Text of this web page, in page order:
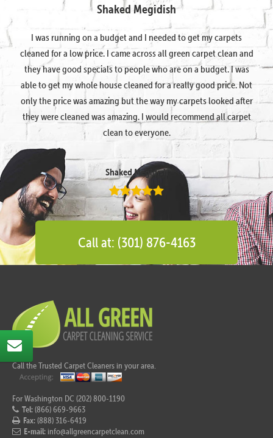
Shaked Megidish
I was running on a budget and I needed to get my carpets
cleaned for a low price. I came across all green carpet clean and
they have good specials to people who are on a budget. I was
able to get my whole house cleaned for a really good price. Not
only the price was amazing but the way my carpets looked after
they were cleaned was amazing. I would recommend all carpet
clean to everyone.
Shaked Megidish
Call at: (301) 876-4163
Call the Trusted Carpet Cleaners in your area.
For Washington DC (202) 800-1190
Tel:(866) 669-9663
Fax:(888) 316-6419
E-mail: info@allgreencarpetclean.com